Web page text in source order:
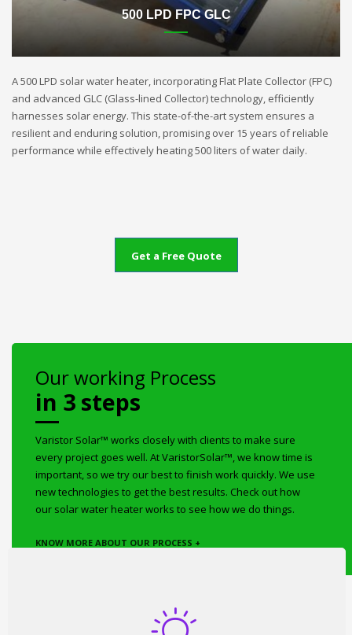
500 LPD FPC GLC
A 500 LPD solar water heater, incorporating Flat Plate Collector (FPC)
and advanced GLC (Glass-lined Collector) technology, efficiently
harnesses solar energy. This state-of-the-art system ensures a
resilient and enduring solution, promising over 15 years of reliable
performance while effectively heating 500 liters of water daily.
Get a Free Quote
Our working Process
in 3 steps
Varistor Solar™ works closely with clients to make sure
every project goes well. At VaristorSolar™, we know time is
important, so we try our best to finish work quickly. We use
new technologies to get the best results. Check out how
our solar water heater works to see how we do things.
KNOW MORE ABOUT OUR PROCESS +